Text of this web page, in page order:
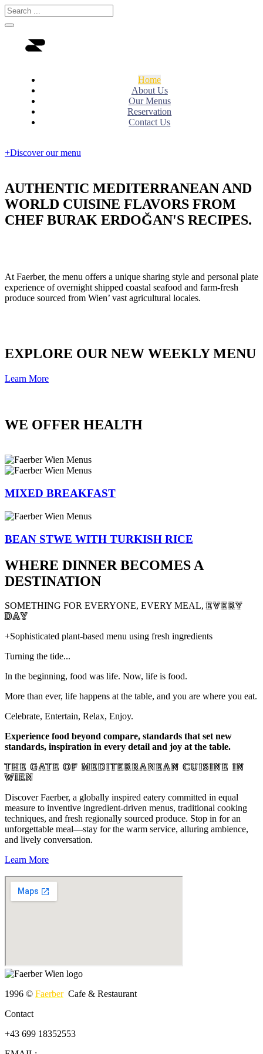
Home
About Us
Our Menus
Reservation
Contact Us
+Discover our menu
AUTHENTIC MEDITERRANEAN AND
WORLD CUISINE FLAVORS FROM
CHEF BURAK ERDOĞAN'S RECIPES.
At Faerber, the menu offers a unique sharing style and personal plate
experience of overnight shipped coastal seafood and farm-fresh
produce sourced from Wien’ vast agricultural locales.
EXPLORE OUR NEW WEEKLY MENU
Learn More
WE OFFER HEALTH
MIXED BREAKFAST
BEAN STWE WITH TURKISH RICE
WHERE DINNER BECOMES A
DESTINATION
SOMETHING FOR EVERYONE, EVERY MEAL,EVERY
DAY
+Sophisticated plant-based menu using fresh ingredients
Turning the tide...
In the beginning, food was life. Now, life is food.
More than ever, life happens at the table, and you are where you eat.
Celebrate, Entertain, Relax, Enjoy.
Experience food beyond compare, standards that set new
standards, inspiration in every detail and joy at the table.
THE GATE OF MEDITERRANEAN CUISINE IN
WIEN
Discover Faerber, a globally inspired eatery committed in equal
measure to inventive ingredient-driven menus, traditional cooking
techniques, and fresh regionally sourced produce. Stop in for an
unforgettable meal—stay for the warm service, alluring ambience,
and lively conversation.
Learn More
1996 © FaerberCafe & Restaurant
Contact
+43 699 18352553